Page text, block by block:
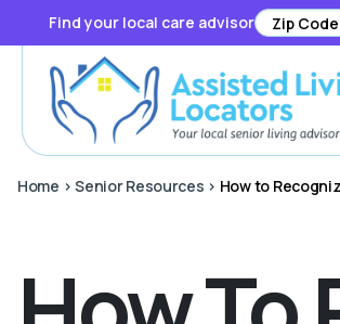
Find your local care advisor
Home >Senior Resources > How to